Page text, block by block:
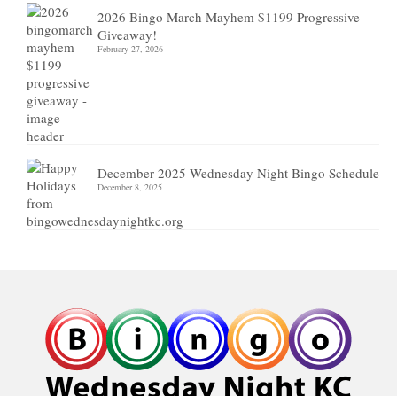
2026 Bingo March Mayhem $1199 Progressive
Giveaway!
February 27, 2026
December 2025 Wednesday Night Bingo Schedule
December 8, 2025